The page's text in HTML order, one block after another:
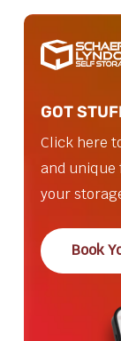
GOT
Click here
and unique
your
Book